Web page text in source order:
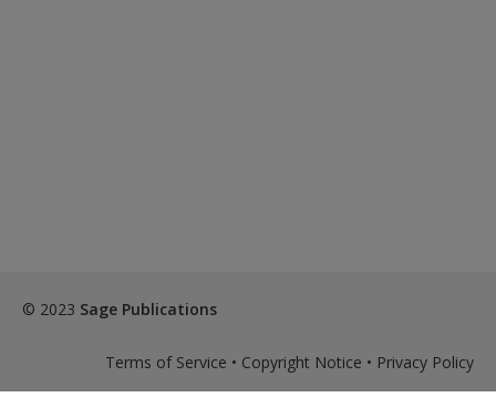
© 2023 Sage Publications
Terms of Service • Copyright Notice • Privacy Policy